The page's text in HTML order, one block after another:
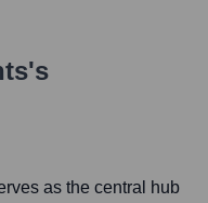
's
as the central hub